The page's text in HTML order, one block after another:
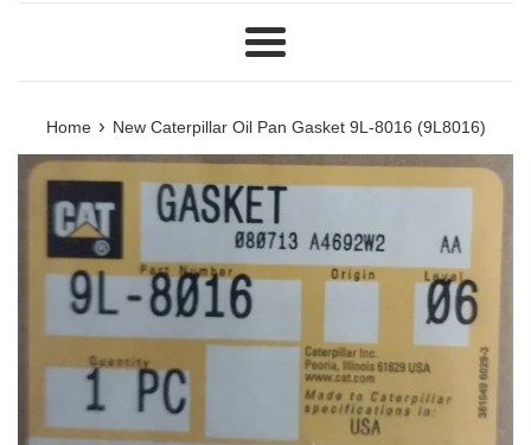
Menu
Home › New Caterpillar Oil Pan Gasket 9L-8016 (9L8016)